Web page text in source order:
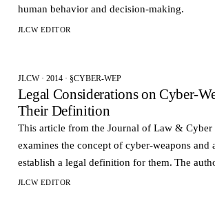
human behavior and decision-making.
JLCW EDITOR
JLCW · 2014 · §CYBER-WEP
Legal Considerations on Cyber-
Their Definition
This article from the Journal of Law & Cyber
examines the concept of cyber-weapons and
establish a legal definition for them. The
Mele, argues that the rapid development of
JLCW EDITOR